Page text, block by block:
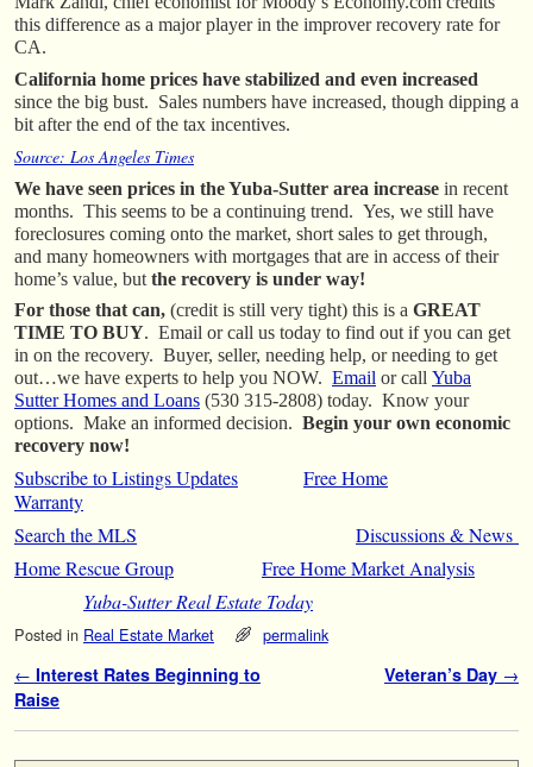
this difference as a major player in the improver recovery rate for
CA.
California home prices have stabilized and even increased
since the big bust. Sales numbers have increased, though dipping a
bit after the end of the tax incentives.
Source: Los Angeles Times
We have seen prices in the Yuba-Sutter area increase in recent
months. This seems to be a continuing trend. Yes, we still have
foreclosures coming onto the market, short sales to get through,
and many homeowners with mortgages that are in access of their
home’s value, but the recovery is under way!
For those that can, (credit is still very tight) this is a GREAT
TIME TO BUY. Email or call us today to find out if you can get
in on the recovery. Buyer, seller, needing help, or needing to get
out…we have experts to help you NOW. Email or call Yuba
Sutter Homes and Loans (530 315-2808) today. Know your
options. Make an informed decision. Begin your own economic
recovery now!
Subscribe to Listings Updates
Free Home
Warranty
Search the MLS
Discussions & News
Home Rescue Group
Free Home Market Analysis
Yuba-Sutter Real Estate Today
Posted in Real Estate Market permalink
Post navigation
← Interest Rates Beginning to
Raise
Veteran’s Day →